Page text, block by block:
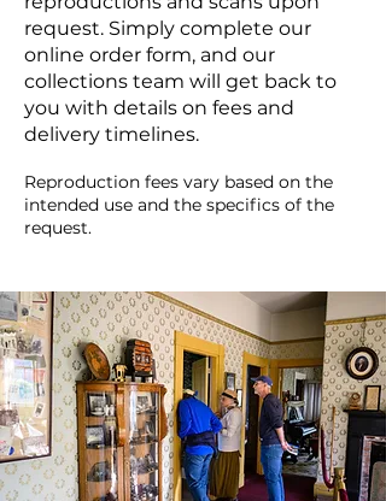
request. Simply complete our
online order form, and our
collections team will get back to
you with details on fees and
delivery timelines.
Reproduction fees vary based on the
intended use and the specifics of the
request.